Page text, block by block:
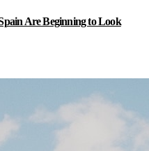
Are Beginning to Look